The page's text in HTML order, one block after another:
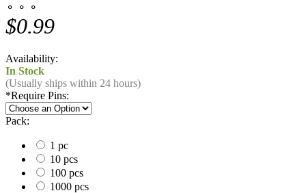
⚬ ⚬ ⚬
$0.99
Availability:
In Stock
(Usually ships within 24 hours)
*Require Pins:
Pack:
1 pc
10 pcs
100 pcs
1000 pcs